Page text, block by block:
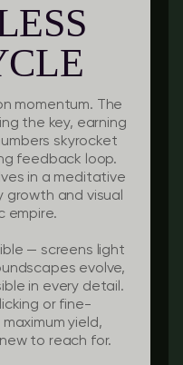
momentum. The
the key, earning
skyrocket
feedback loop.
in a meditative
and visual
empire.
— screens light
evolve,
in every detail.
or fine-
yield,
to reach for.